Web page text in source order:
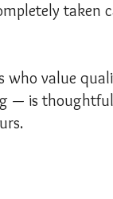
taken
who value
— is